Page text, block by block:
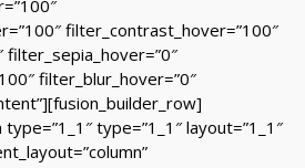
filter_contrast_hover=”100″
filter_blur_hover=”0″
type=”1_1″ layout=”1_1″